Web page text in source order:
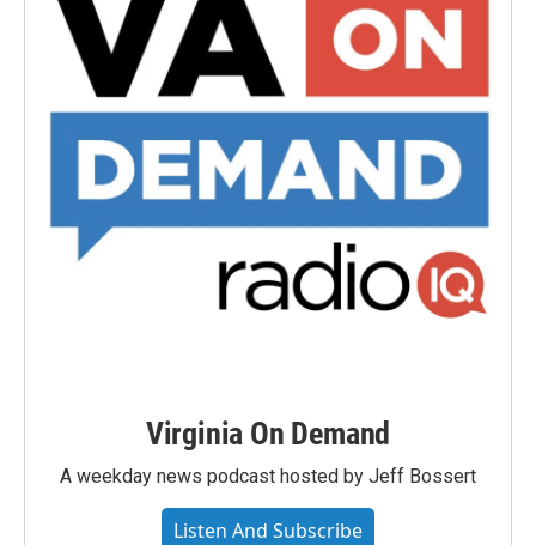
Virginia On Demand
A weekday news podcast hosted by Jeff Bossert
Listen And Subscribe